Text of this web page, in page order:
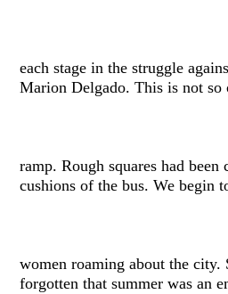
each stage in the struggle
Marion Delgado. This is not
ramp. Rough squares had been
cushions of the bus. We begin
women roaming about the city.
forgotten that summer was an